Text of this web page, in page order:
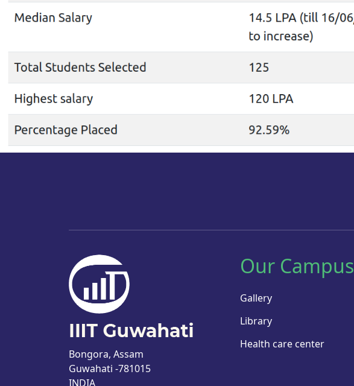
Bongora, Assam
Guwahati -781015
INDIA
Our Campus
Gallery
Library
Health care center